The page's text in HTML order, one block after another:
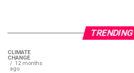
TRENDING
CLIMATE
CHANGE
12 months
ago